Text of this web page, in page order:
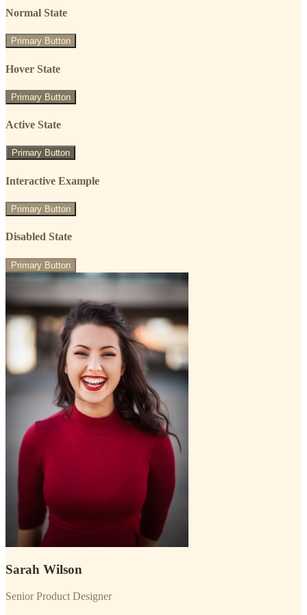
Normal State
Primary Button
Hover State
Primary Button
Active State
Primary Button
Interactive Example
Primary Button
Disabled State
Primary Button
Sarah Wilson
Senior Product Designer